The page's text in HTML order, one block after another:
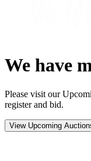
We have
Please visit our
register and bid.
View Upcoming